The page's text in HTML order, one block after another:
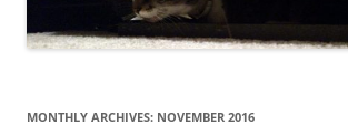
MONTHLY ARCHIVES: NOVEMBER 2016